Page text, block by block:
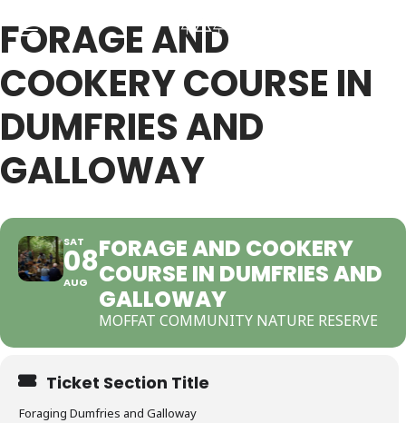
FORAGE AND
COOKERY COURSE IN
DUMFRIES AND
GALLOWAY
SAT
08
AUG
FORAGE AND COOKERY
COURSE IN DUMFRIES AND
GALLOWAY
MOFFAT COMMUNITY NATURE RESERVE
Ticket Section Title
Foraging Dumfries and Galloway
Back
& VOUCHERS
Courses
Vouchers
Foraging Courses: Top Group Experiences
Back
LEARNING
Mushrooms Guide
Plants Guide
Seaweeds Guide